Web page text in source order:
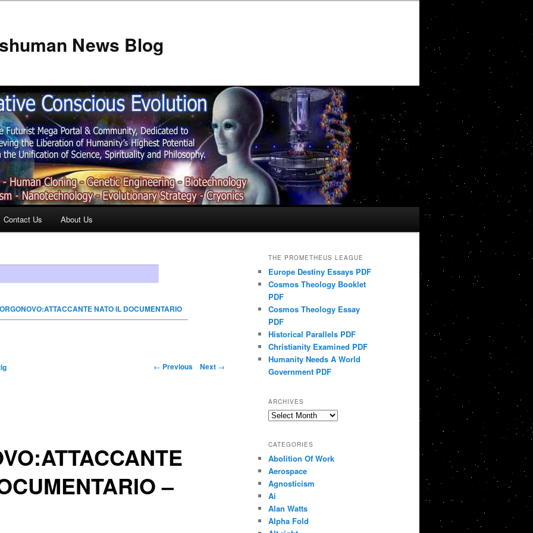
News Blog
Contact Us About Us
NATO IL DOCUMENTARIO
← Previous Next →
–
THE PROMETHEUS LEAGUE
Europe Destiny Essays PDF
Cosmos Theology Booklet
PDF
Cosmos Theology Essay
PDF
Historical Parallels PDF
Christianity Examined PDF
Humanity Needs A World
Government PDF
ARCHIVES
Archives
CATEGORIES
Abolition Of Work
Aerospace
Agnosticism
Ai
Alan Watts
Alpha Fold